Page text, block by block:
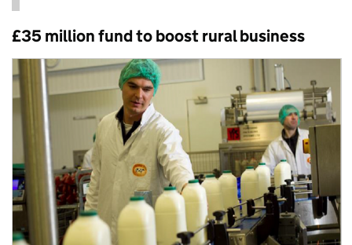
£35 million fund to boost rural business